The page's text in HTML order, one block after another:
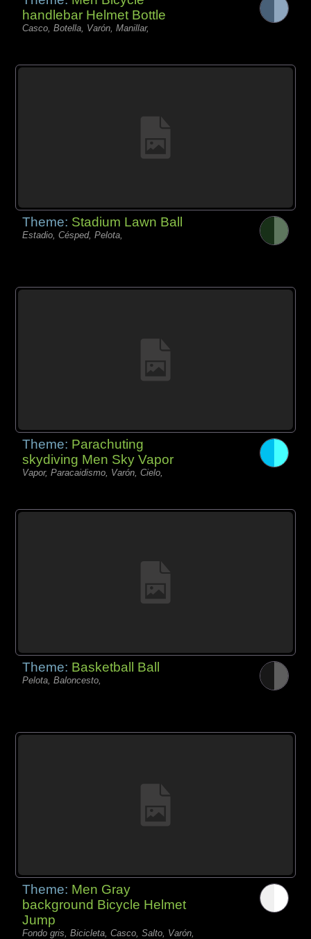
handlebar Helmet Bottle
Casco, Botella, Varón, Manillar,
Theme: Stadium Lawn Ball
Estadio, Césped, Pelota,
Theme: Parachuting
skydiving Men Sky Vapor
Vapor, Paracaidismo, Varón, Cielo,
Theme: Basketball Ball
Pelota, Baloncesto,
Theme: Men Gray
background Bicycle Helmet
Jump
Fondo gris, Bicicleta, Casco, Salto, Varón,